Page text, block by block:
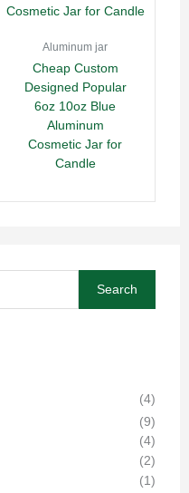
Aluminum jar
Cheap Custom
Designed Popular
6oz 10oz Blue
Aluminum
Cosmetic Jar for
Candle
Search
(4)
(9)
(4)
(2)
(1)